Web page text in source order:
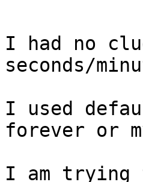
I had no
seconds/
I used
forever or
I am trying